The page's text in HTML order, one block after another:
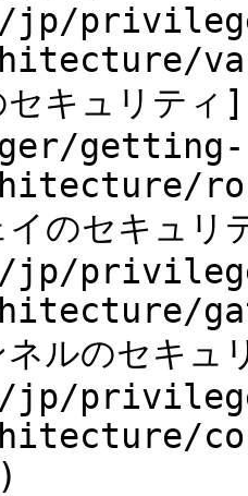
jp/
セキュリ
getting-
のセキュリ
jp/
ルのセキュ
jp/